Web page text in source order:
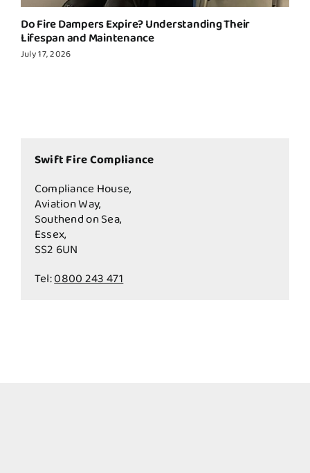
Do Fire Dampers Expire? Understanding Their
Lifespan and Maintenance
July 17, 2026
Swift Fire Compliance
Compliance House,
Aviation Way,
Southend on Sea,
Essex,
SS2 6UN
Tel:0800 243 471